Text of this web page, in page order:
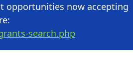
opportunities now accepting
search.php